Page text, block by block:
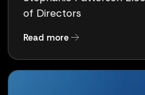
of Directors
Read moreabout Stephanie